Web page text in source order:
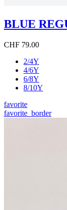
BLUE
CHF 79.00
2/4Y
4/6Y
6/8Y
8/10Y
favorite
favorite_border